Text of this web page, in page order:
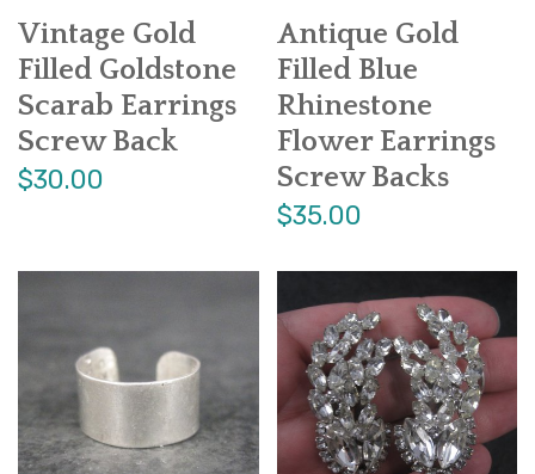
Vintage Gold
Filled Goldstone
Scarab Earrings
Screw Back
$30.00
Antique Gold
Filled Blue
Rhinestone
Flower Earrings
Screw Backs
$35.00